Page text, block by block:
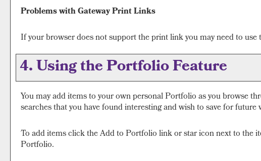
Problems with Gateway Print Links
If your browser does not support the print link you may need to
4. Using thePortfolioFeature
You may add items to your own personalPortfolioas you browse
searches that you have found interesting and wish to save for
To add items click theAdd toPortfoliolink or star icon next to the
Portfolio.